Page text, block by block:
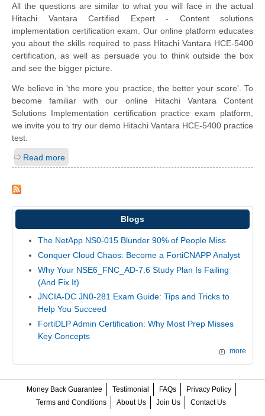
All the questions are similar to what you will face in the actual
Hitachi Vantara Certified Expert - Content solutions
implementation certification exam. Our online platform educates
you about the skills required to pass Hitachi Vantara HCE-5400
certification, as well as persuade you to think outside the box
and see the bigger picture.
We believe in 'the more you practice, the better your score'. To
become familiar with our online Hitachi Vantara Content
Solutions Implementation certification practice exam platform,
we invite you to try our demo Hitachi Vantara HCE-5400 practice
test.
Read more
Blogs
The NetApp NS0-015 Blunder 90% of People Miss
Conquer Cloud Chaos: Become a FortiCNAPP Analyst
Why Your NSE6_FNC_AD-7.6 Study Plan Is Failing
(And Fix It)
JNCIA-DC JN0-281 Exam Guide: Tips and Tricks to
Help You Succeed
FortiDLP Admin Certification: Why Most Prep Misses
Key Concepts
more
Money Back Guarantee Testimonial FAQs
Privacy Policy
Terms and Conditions
About Us Join Us Contact Us